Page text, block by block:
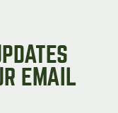
EMAIL